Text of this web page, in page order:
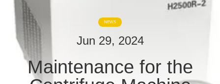
QUALITY
CONTROL
CONTACT
NEWS
Jun 29, 2024
Maintenance for the